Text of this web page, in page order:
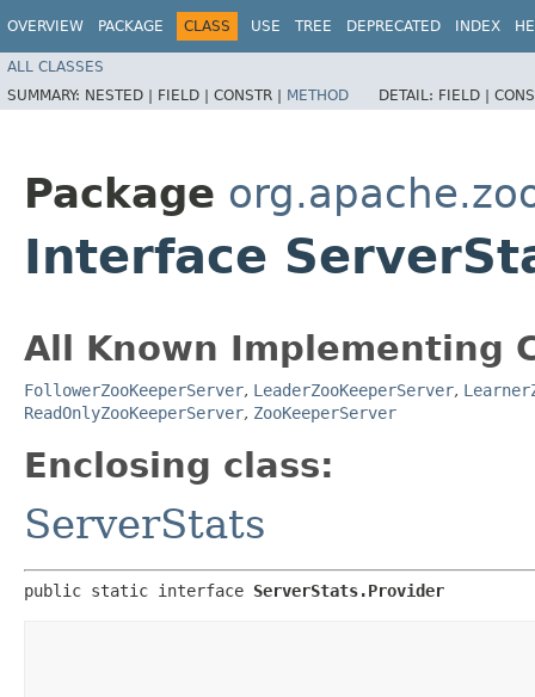
OVERVIEW PACKAGE CLASS USE TREE DEPRECATED INDEX
ALL CLASSES
SUMMARY: NESTED | FIELD | CONSTR | METHOD DETAIL: FIELD |
Package
Interface
All Known Implementing
FollowerZooKeeperServer, LeaderZooKeeperServer,
ReadOnlyZooKeeperServer, ZooKeeperServer
Enclosing class:
ServerStats
public static interface ServerStats.Provider